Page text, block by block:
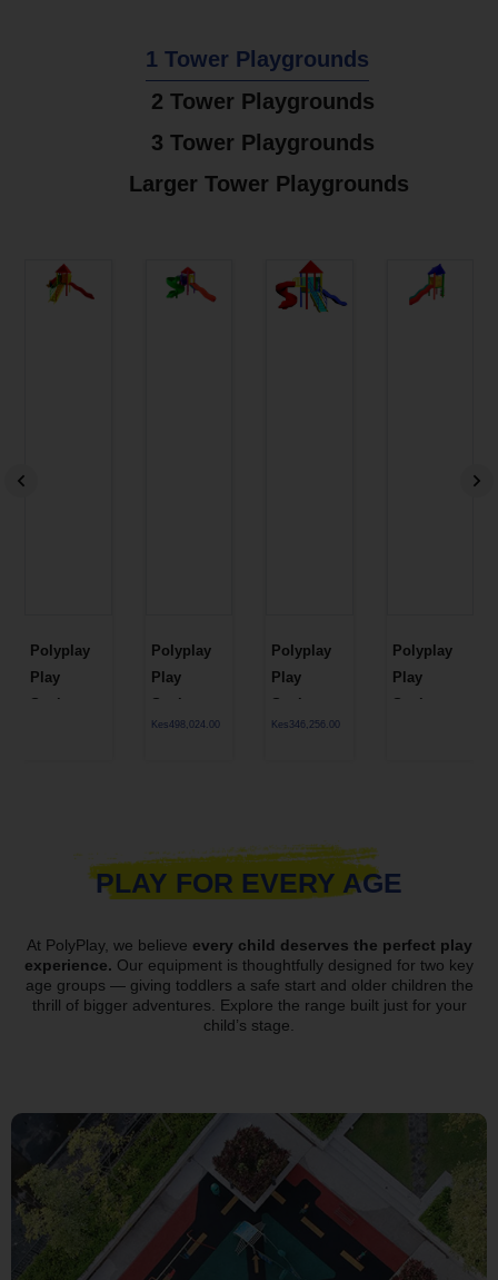
1 Tower Playgrounds
2 Tower Playgrounds
3 Tower Playgrounds
Larger Tower Playgrounds
Polyplay
Play
Station
Polyplay
Play
Station
PPL 1T 59
Kes498,024.00
Polyplay
Play
Station
PPL 1T 58
Kes 346,256.00
Polyplay
Play
Station
PLAY FOR EVERY AGE
At PolyPlay, we believe every child deserves the perfect play
experience. Our equipment is thoughtfully designed for two key
age groups — giving toddlers a safe start and older children the
thrill of bigger adventures. Explore the range built just for your
child’s stage.